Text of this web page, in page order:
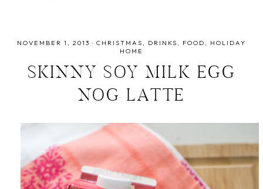
NOVEMBER 1, 2013 · CHRISTMAS DRINKS FOOD
HOLIDAY
HOME
SKINNY SOY MILK EGG
NOG LATTE